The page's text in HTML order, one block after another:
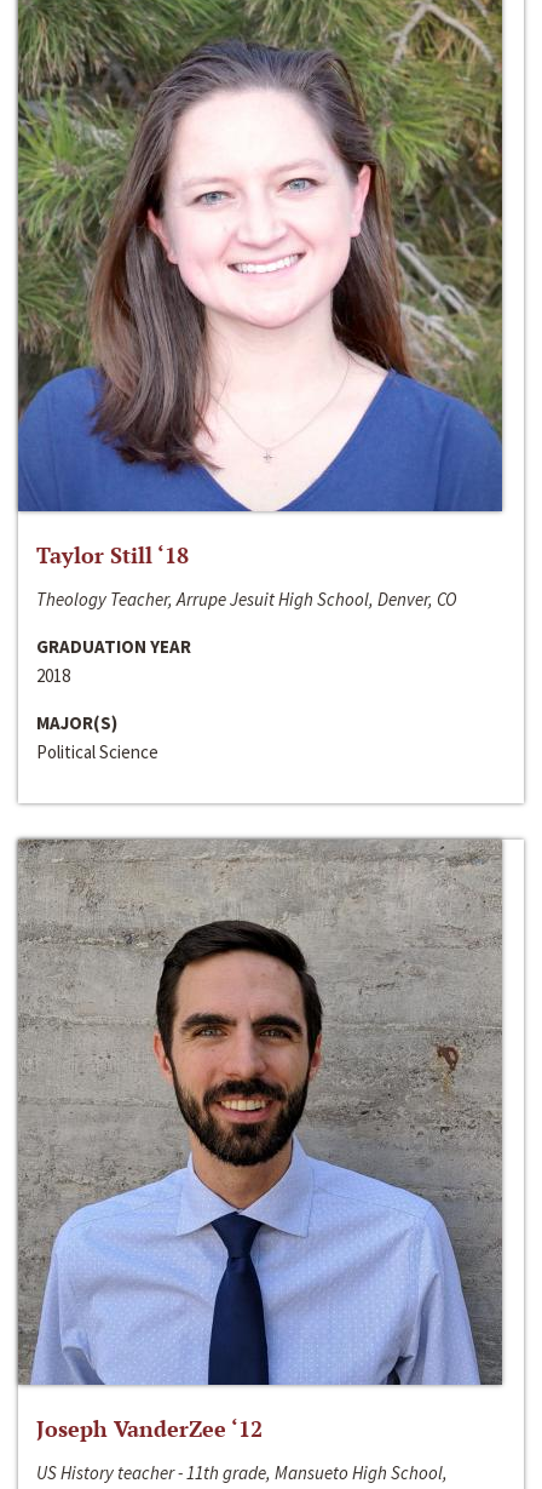
Taylor Still ‘18
Theology Teacher, Arrupe Jesuit High School, Denver, CO
GRADUATION YEAR
2018
MAJOR(S)
Political Science
Joseph VanderZee ‘12
US History teacher - 11th grade, Mansueto High School,